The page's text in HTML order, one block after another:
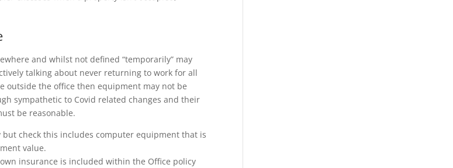
and whilst not defined “temporarily” may
talking about never returning to work for all
outside the office then equipment may not be
sympathetic to Covid related changes and their
be reasonable.
check this includes computer equipment that is
value.
insurance is included within the Office policy